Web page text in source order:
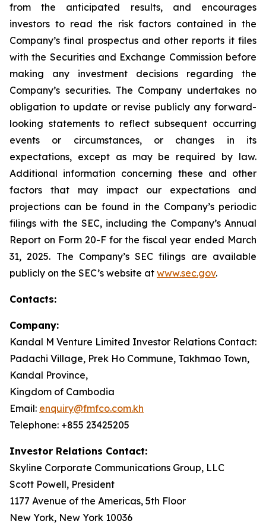
from the anticipated results, and encourages
investors to read the risk factors contained in the
Company’s final prospectus and other reports it files
with the Securities and Exchange Commission before
making any investment decisions regarding the
Company’s securities. The Company undertakes no
obligation to update or revise publicly any forward-
looking statements to reflect subsequent occurring
events or circumstances, or changes in its
expectations, except as may be required by law.
Additional information concerning these and other
factors that may impact our expectations and
projections can be found in the Company’s periodic
filings with the SEC, including the Company’s Annual
Report on Form 20-F for the fiscal year ended March
31, 2025. The Company’s SEC filings are available
publicly on the SEC’s website at www.sec.gov.
Contacts:
Company:
Kandal M Venture Limited Investor Relations Contact:
Padachi Village, Prek Ho Commune, Takhmao Town,
Kandal Province,
Kingdom of Cambodia
Email: enquiry@fmfco.com.kh
Telephone: +855 23425205
Investor Relations Contact:
Skyline Corporate Communications Group, LLC
Scott Powell, President
1177 Avenue of the Americas, 5th Floor
New York, New York 10036